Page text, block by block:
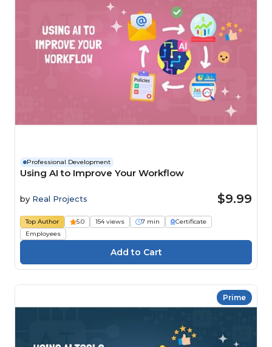
Professional Development
Using AI to Improve Your Workflow
by Real Projects $9.99
Top Author 5.0 154 views 7 min
Certificate
Employees
Prime